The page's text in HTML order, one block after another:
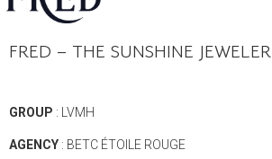
FRED – THE SUNSHINE JEWELER
GROUP : LVMH
AGENCY : BETC ÉTOILE ROUGE